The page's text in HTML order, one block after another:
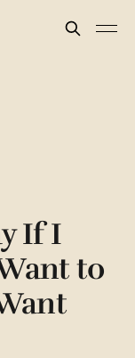
If I
to